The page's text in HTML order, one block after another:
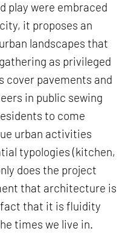
play were embraced
it proposes an
landscapes that
as privileged
cover pavements and
in public sewing
to come
urban activities
typologies (kitchen,
does the project
that architecture is
that it is fluidity
times we live in.